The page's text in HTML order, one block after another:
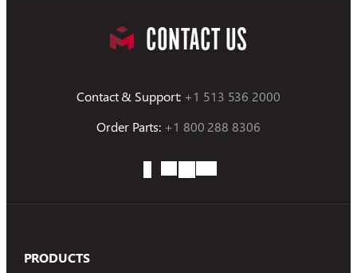
CONTACT US
Contact & Support: +1 513 536 2000
Order Parts: +1 800 288 8306
PRODUCTS